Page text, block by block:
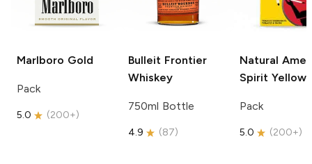
Marlboro Gold
Pack
5.0 (200+)
Bulleit Frontier
Whiskey
750ml Bottle
4.9 (87)
Natural
Spirit Yellow
Pack
5.0 (200+)